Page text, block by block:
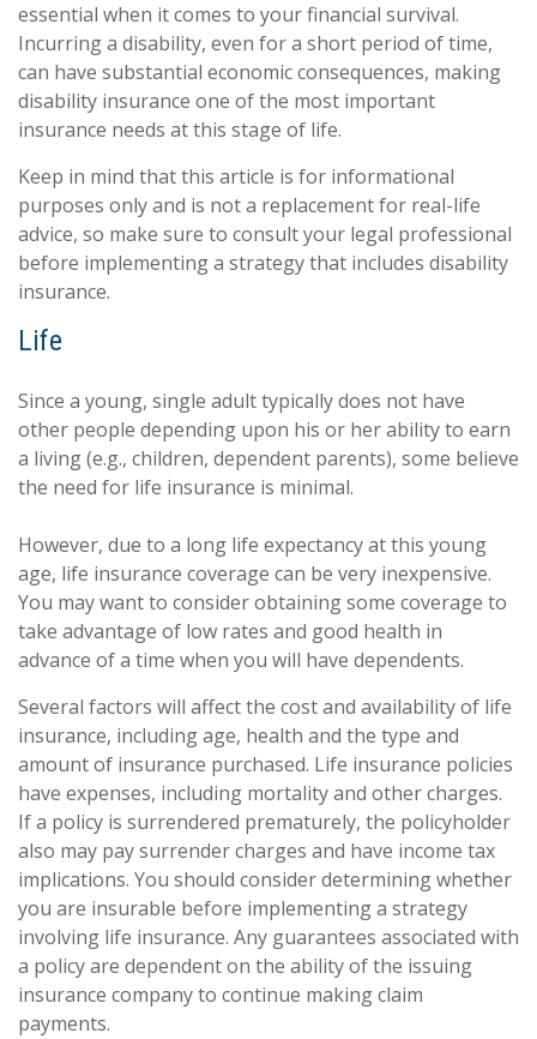
essential when it comes to your financial survival.
Incurring a disability, even for a short period of time,
can have substantial economic consequences, making
disability insurance one of the most important
insurance needs at this stage of life.
Keep in mind that this article is for informational
purposes only and is not a replacement for real-life
advice, so make sure to consult your legal professional
before implementing a strategy that includes disability
insurance.
Life
Since a young, single adult typically does not have
other people depending upon his or her ability to earn
a living (e.g., children, dependent parents), some believe
the need for life insurance is minimal.
However, due to a long life expectancy at this young
age, life insurance coverage can be very inexpensive.
You may want to consider obtaining some coverage to
take advantage of low rates and good health in
advance of a time when you will have dependents.
Several factors will affect the cost and availability of life
insurance, including age, health and the type and
amount of insurance purchased. Life insurance policies
have expenses, including mortality and other charges.
If a policy is surrendered prematurely, the policyholder
also may pay surrender charges and have income tax
implications. You should consider determining whether
you are insurable before implementing a strategy
involving life insurance. Any guarantees associated with
a policy are dependent on the ability of the issuing
insurance company to continue making claim
payments.